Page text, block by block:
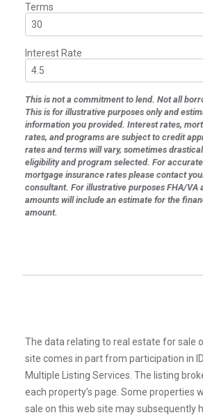
Terms
Interest Rate
This is not a commitment to lend. Not all
This is for illustrative purposes only and
information you provided. Interest rates,
rates, and programs are subject to credit
rates and terms will vary, sometimes
eligibility and program selected. For
mortgage insurance rates please contact
consultant. For illustrative purposes FHA/VA
amounts will include an estimate for the
amount.
The data relating to real estate for sale
site comes in part from participation in
Multiple Listing Services. The listing
each property’s page. Some properties
sale on this web site may subsequently